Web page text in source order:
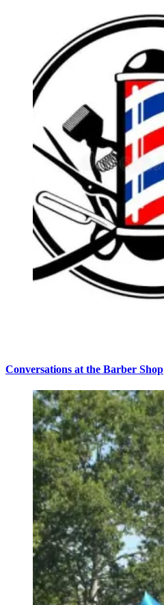
Conversations at the Barber Shop